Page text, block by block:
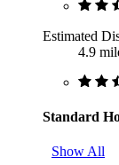
Estimated
4.9
Standard
Show All